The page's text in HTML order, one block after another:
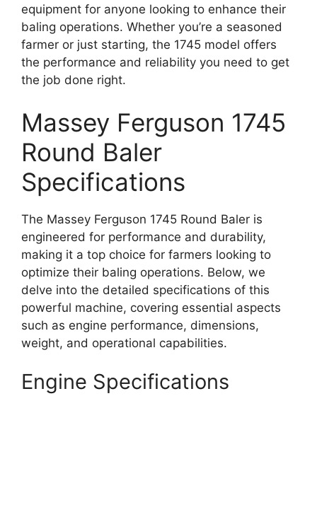
equipment for anyone looking to enhance their
baling operations. Whether you’re a seasoned
farmer or just starting, the 1745 model offers
the performance and reliability you need to get
the job done right.
Massey Ferguson 1745
Round Baler
Specifications
The Massey Ferguson 1745 Round Baler is
engineered for performance and durability,
making it a top choice for farmers looking to
optimize their baling operations. Below, we
delve into the detailed specifications of this
powerful machine, covering essential aspects
such as engine performance, dimensions,
weight, and operational capabilities.
Engine Specifications